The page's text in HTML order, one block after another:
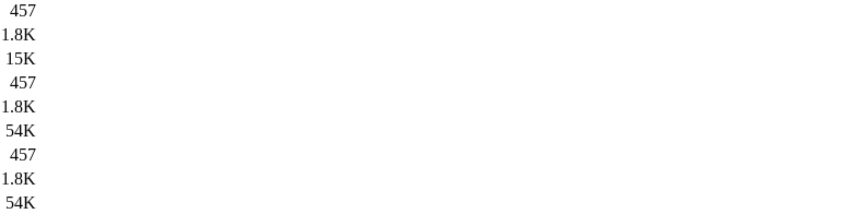
457
1.8K
15K
457
1.8K
54K
457
1.8K
54K